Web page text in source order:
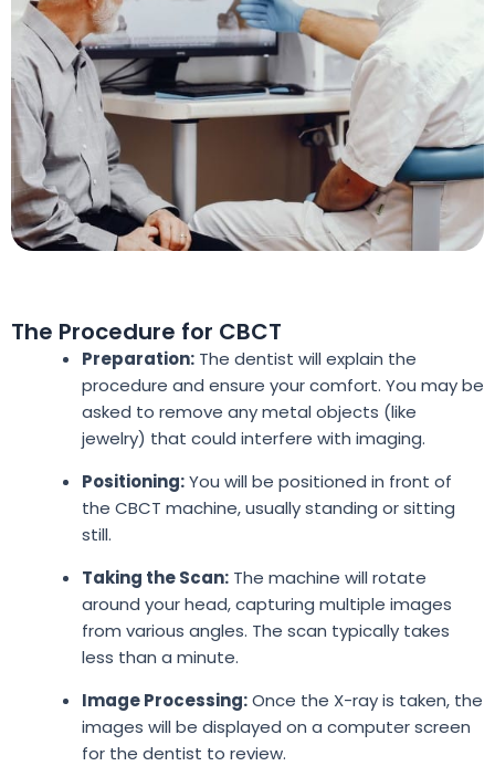
The Procedure for CBCT
Preparation:The dentist will explain the
procedure and ensure your comfort. You may be
asked to remove any metal objects (like
jewelry) that could interfere with imaging.
Positioning:You will be positioned in front of
the CBCT machine, usually standing or sitting
still.
Taking the Scan:The machine will rotate
around your head, capturing multiple images
from various angles. The scan typically takes
less than a minute.
Image Processing:Once the X-ray is taken, the
images will be displayed on a computer screen
for the dentist to review.